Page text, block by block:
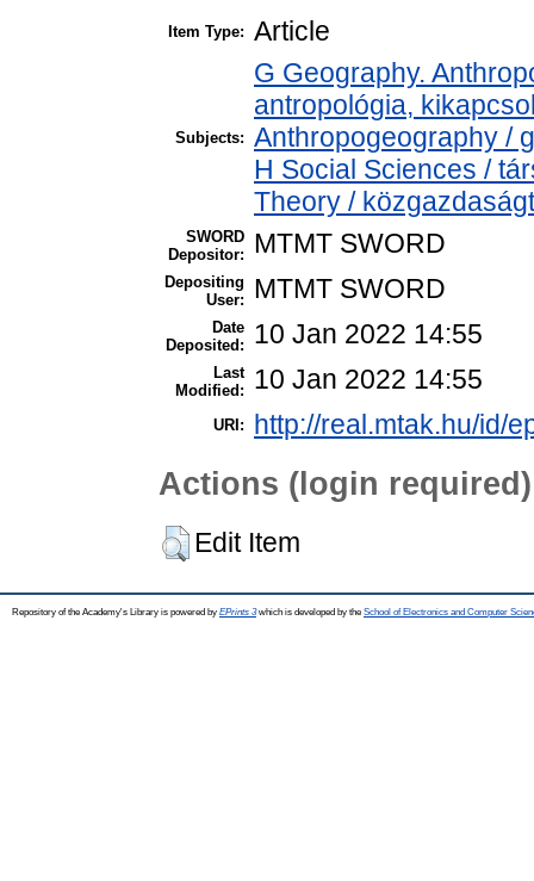
Item Type: Article
Subjects:
G Geography.
antropológia,
Anthropogeography /
H Social Sciences /
Theory /
SWORD
Depositor:
MTMT SWORD
Depositing
User:
MTMT SWORD
Date
Deposited:
10 Jan 2022 14:55
Last
Modified:
10 Jan 2022 14:55
URI: http://real.mtak.hu/id/
Actions (login required)
Edit Item
Repository of the Academy's Library is powered by EPrints 3which is developed by the School of Electronics and Computer